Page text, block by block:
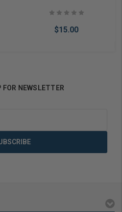
DUPLICATE, Neuter Bow 10
$15.00
FOR NEWSLETTER